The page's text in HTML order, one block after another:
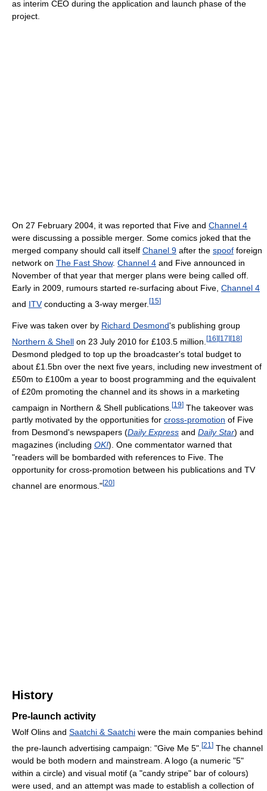
as interim CEO during the application and launch phase of the
project.
On 27 February 2004, it was reported that Five and Channel 4
were discussing a possible merger. Some comics joked that the
merged company should call itself Chanel 9 after the spoof foreign
network on The Fast Show. Channel 4 and Five announced in
November of that year that merger plans were being called off.
Early in 2009, rumours started re-surfacing about Five, Channel 4
and ITVconducting a 3-way merger. [15]
Five was taken over by Richard Desmond's publishing group
Northern & Shell on 23 July 2010 for £103.5 million. [16][17][18]
Desmond pledged to top up the broadcaster's total budget to
about £1.5bn over the next five years, including new investment of
£50m to £100m a year to boost programming and the equivalent
of £20m promoting the channel and its shows in a marketing
campaign in Northern & Shell publications. [19] The takeover was
partly motivated by the opportunities for cross-promotion of Five
from Desmond's newspapers (Daily Express and Daily Star) and
magazines (including OK!). One commentator warned that
"readers will be bombarded with references to Five. The
opportunity for cross-promotion between his publications and TV
channel are enormous."[20]
History
Pre-launch activity
Wolf Olins and Saatchi & Saatchi were the main companies behind
the pre-launch advertising campaign: "Give Me 5". [21 ] The channel
would be both modern and mainstream. A logo (a numeric "5"
within a circle) and visual motif (a "candy stripe" bar of colours)
were used, and an attempt was made to establish a collection of